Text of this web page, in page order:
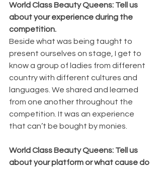
World Class Beauty Queens: Tell us
about your experience during the
competition.
Beside what was being taught to
present ourselves on stage, I get to
know a group of ladies from different
country with different cultures and
languages. We shared and learned
from one another throughout the
competition. It was an experience
that can’t be bought by monies.
World Class Beauty Queens: Tell us
about your platform or what cause do